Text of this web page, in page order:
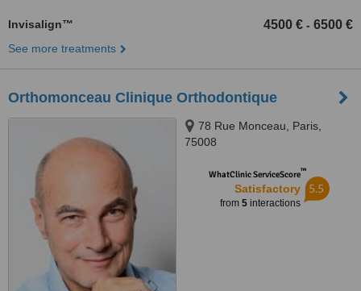
Invisalign™ 4500 € - 6500 €
See more treatments
Orthomonceau Clinique Orthodontique
78 Rue Monceau, Paris,
75008
WhatClinic ServiceScore™
Satisfactory
from 5interactions
5.5